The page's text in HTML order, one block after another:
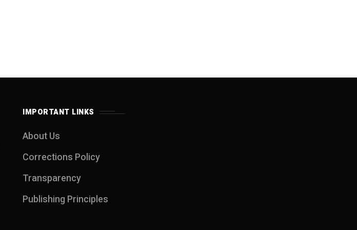
IMPORTANT LINKS
About Us
Corrections Policy
Transparency
Publishing Principles